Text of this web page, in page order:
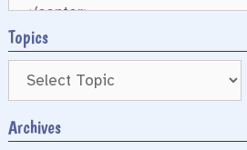
Topics
Archives